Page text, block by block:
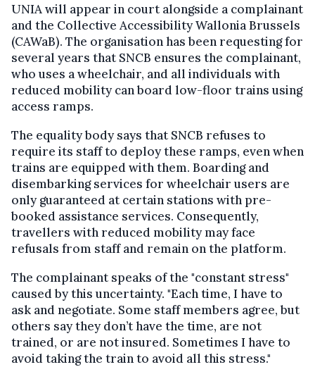
UNIA will appear in court alongside a complainant
and the Collective Accessibility Wallonia Brussels
(CAWaB). The organisation has been requesting for
several years that SNCB ensures the complainant,
who uses a wheelchair, and all individuals with
reduced mobility can board low-floor trains using
access ramps.
The equality body says that SNCB refuses to
require its staff to deploy these ramps, even when
trains are equipped with them. Boarding and
disembarking services for wheelchair users are
only guaranteed at certain stations with pre-
booked assistance services. Consequently,
travellers with reduced mobility may face
refusals from staff and remain on the platform.
The complainant speaks of the "constant stress"
caused by this uncertainty. "Each time, I have to
ask and negotiate. Some staff members agree, but
others say they don’t have the time, are not
trained, or are not insured. Sometimes I have to
avoid taking the train to avoid all this stress."